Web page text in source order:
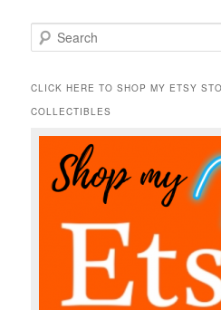
e
r
h
CLICK HERE TO SHOP MY ETSY
COLLECTIBLES